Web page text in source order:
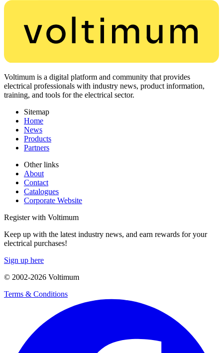
Voltimum is a digital platform and community that provides
electrical professionals with industry news, product information,
training, and tools for the electrical sector.
Sitemap
Home
News
Products
Partners
Other links
About
Contact
Catalogues
Corporate Website
Register with Voltimum
Keep up with the latest industry news, and earn rewards for your
electrical purchases!
Sign up here
© 2002-2026 Voltimum
Terms & Conditions